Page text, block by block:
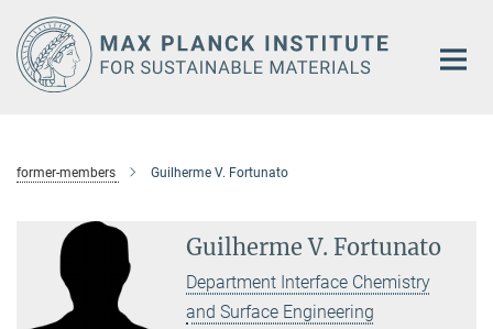
Main-
Content
former-members Guilherme V. Fortunato
Guilherme V. Fortunato
Department Interface Chemistry
and Surface Engineering